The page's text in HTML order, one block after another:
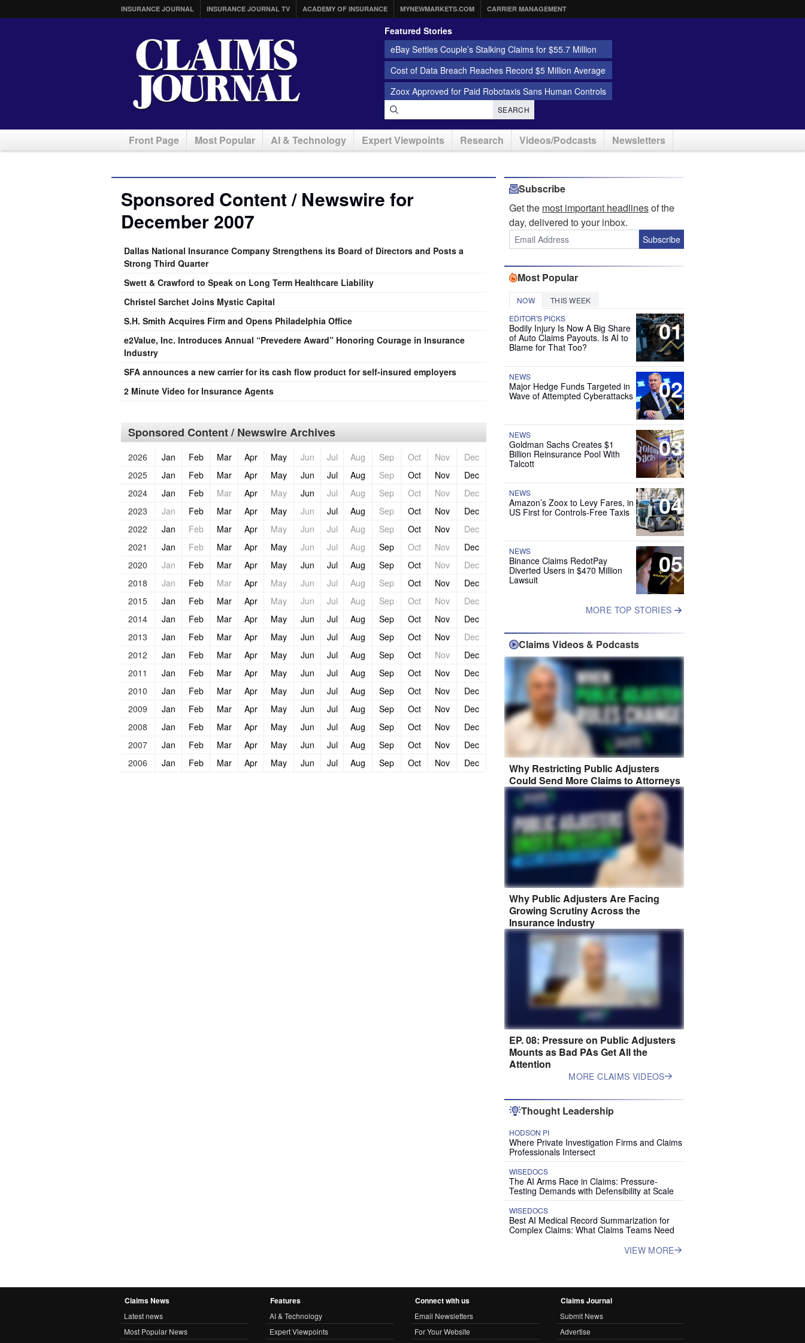
INSURANCE JOURNAL INSURANCE JOURNAL TV ACADEMY OF INSURANCE MYNEWMARKETS.COM CARRIER MANAGEMENT
Featured Stories
eBay Settles Couple’s Stalking Claims for $55.7 Million
Cost of Data Breach Reaches Record $5 Million Average
Zoox Approved for Paid Robotaxis Sans Human Controls
SEARCH
Front Page Most Popular AI & Technology Expert Viewpoints Research Videos/Podcasts Newsletters
Sponsored Content / Newswire for
December 2007
Dallas National Insurance Company Strengthens its Board of Directors and Posts a
Strong Third Quarter
Swett & Crawford to Speak on Long Term Healthcare Liability
Christel Sarchet Joins Mystic Capital
S.H. Smith Acquires Firm and Opens Philadelphia Office
e2Value, Inc. Introduces Annual “Prevedere Award” Honoring Courage in Insurance
Industry
SFA announces a new carrier for its cash flow product for self-insured employers
2 Minute Video for Insurance Agents
Sponsored Content / Newswire Archives
2026 Jan Feb Mar Apr May Jun Jul Aug Sep Oct Nov
Dec
2025
Jan Feb Mar Apr May Jun Jul Aug Sep Oct Nov
Dec
2024
Jan Feb Mar Apr May Jun Jul Aug Sep Oct Nov
Dec
2023
Jan Feb Mar Apr May Jun Jul Aug Sep Oct Nov
Dec
2022
Jan Feb Mar Apr May Jun Jul Aug Sep Oct Nov
Dec
2021
Jan Feb Mar Apr May Jun Jul Aug Sep Oct Nov
Dec
2020
Jan Feb Mar Apr May Jun Jul Aug Sep Oct Nov
Dec
2018
Jan Feb Mar Apr May Jun Jul Aug Sep Oct Nov
Dec
2015
Jan Feb Mar Apr May Jun Jul Aug Sep Oct Nov
Dec
2014
Jan Feb Mar Apr May Jun Jul Aug Sep Oct Nov
Dec
2013
Jan Feb Mar Apr May Jun Jul Aug Sep Oct Nov
Dec
2012
Jan Feb Mar Apr May Jun Jul Aug Sep Oct Nov
Dec
2011
Jan Feb Mar Apr May Jun Jul Aug Sep Oct Nov
Dec
2010
Jan Feb Mar Apr May Jun Jul Aug Sep Oct Nov
Dec
2009
Jan Feb Mar Apr May Jun Jul Aug Sep Oct Nov
Dec
2008
Jan Feb Mar Apr May Jun Jul Aug Sep Oct Nov
Dec
2007
Jan Feb Mar Apr May Jun Jul Aug Sep Oct Nov
Dec
2006
Jan Feb Mar Apr May Jun Jul Aug Sep Oct Nov Dec
Subscribe
Get the most important headlinesof the
day, delivered to your inbox.
Subscribe
Most Popular
NOW THIS WEEK
01
EDITOR'S PICKS
Bodily Injury Is Now A Big Share
of Auto Claims Payouts. Is AI to
Blame for That Too?
02
NEWS
Major Hedge Funds Targeted in
Wave of Attempted Cyberattacks
03
NEWS
Goldman Sachs Creates $1
Billion Reinsurance Pool With
Talcott
04
NEWS
Amazon’s Zoox to Levy Fares, in
US First for Controls-Free Taxis
05
NEWS
Binance Claims RedotPay
Diverted Users in $470 Million
Lawsuit
MORE TOP STORIES
Claims Videos & Podcasts
Why Restricting Public Adjusters
Could Send More Claims to Attorneys
Why Public Adjusters Are Facing
Growing Scrutiny Across the
Insurance Industry
EP. 08: Pressure on Public Adjusters
Mounts as Bad PAs Get All the
Attention
MORE CLAIMS VIDEOS
Thought Leadership
HODSON PI
Where Private Investigation Firms and Claims
Professionals Intersect
WISEDOCS
The AI Arms Race in Claims: Pressure-
Testing Demands with Defensibility at Scale
WISEDOCS
Best AI Medical Record Summarization for
Complex Claims: What Claims Teams Need
VIEW MORE
Claims News
Latest news
Most Popular News
Features
AI & Technology
Expert Viewpoints
Connect with us
Email Newsletters
For Your Website
Claims Journal
Submit News
Advertise